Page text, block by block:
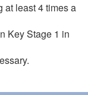
at least 4 times a
Key Stage 1 in